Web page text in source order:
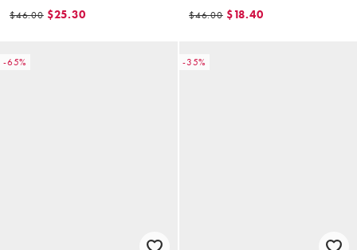
$46.00 $25.30
set)
$46.00 $18.40
-65% -35%